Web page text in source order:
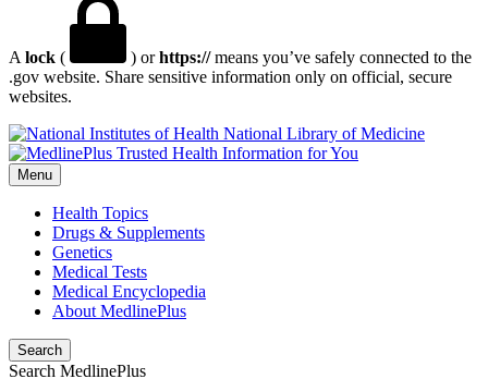
A lock ( ) orhttps://means you’ve safely connected to the
.gov website. Share sensitive information only on official, secure
websites.
National Library of Medicine
Menu
Health Topics
Drugs & Supplements
Genetics
Medical Tests
Medical Encyclopedia
About MedlinePlus
Search
Search MedlinePlus